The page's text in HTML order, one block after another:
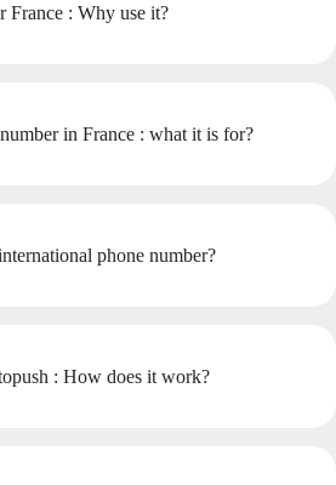
France : Why use it?
in France : what it is for?
phone number?
: How does it work?